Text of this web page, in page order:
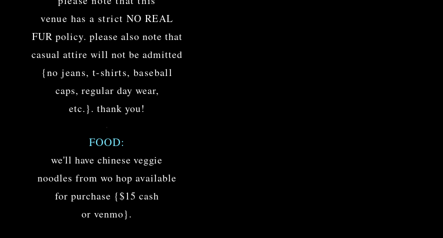
venue has a strict NO REAL
FUR policy. please also note that
casual attire will not be admitted
{no jeans, t-shirts, baseball
caps, regular day wear,
etc.}. thank you!
.
FOOD:
we'll have chinese veggie
noodles from wo hop available
for purchase {$15 cash
or venmo}.